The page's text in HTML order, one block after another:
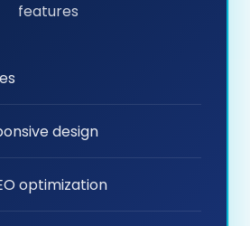
features
design
optimization